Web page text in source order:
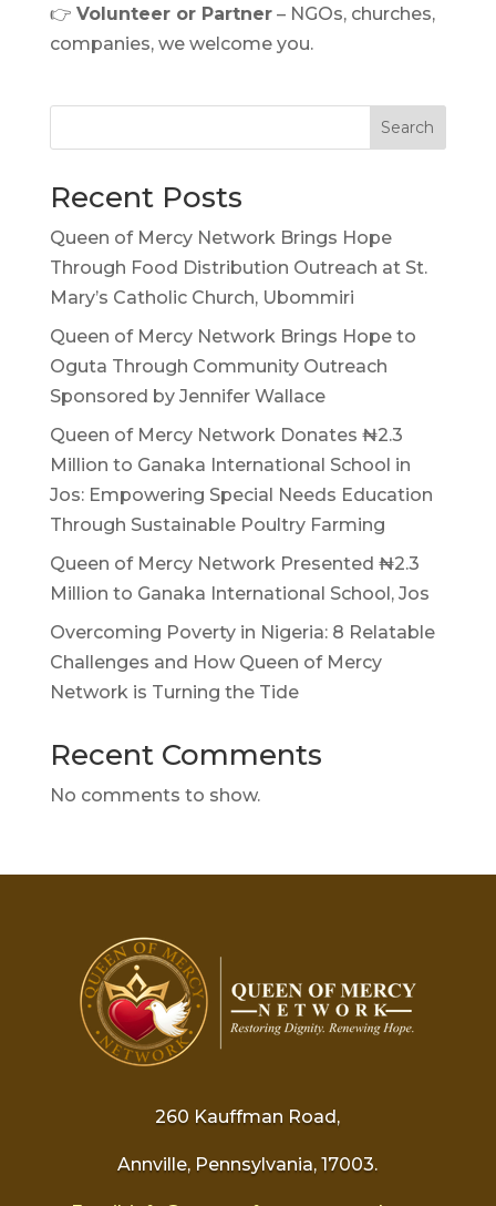
👉 Volunteer or Partner– NGOs, churches,
companies, we welcome you.
Search
Recent Posts
Queen of Mercy Network Brings Hope
Through Food Distribution Outreach at St.
Mary’s Catholic Church, Ubommiri
Queen of Mercy Network Brings Hope to
Oguta Through Community Outreach
Sponsored by Jennifer Wallace
Queen of Mercy Network Donates ₦2.3
Million to Ganaka International School in
Jos: Empowering Special Needs Education
Through Sustainable Poultry Farming
Queen of Mercy Network Presented ₦2.3
Million to Ganaka International School, Jos
Overcoming Poverty in Nigeria: 8 Relatable
Challenges and How Queen of Mercy
Network is Turning the Tide
Recent Comments
No comments to show.
260 Kauffman Road,
Annville, Pennsylvania, 17003.